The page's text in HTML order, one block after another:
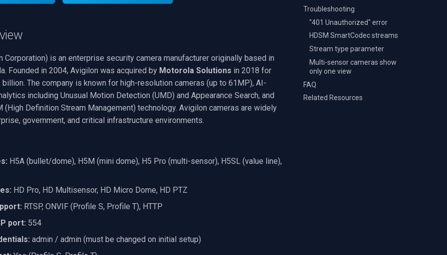
Troubleshooting
"401 Unauthorized" error
HDSM SmartCodec streams
Stream type parameter
Multi-sensor cameras show
only one view
FAQ
Related Resources
Corporation) is an enterprise security camera manufacturer originally based in
Founded in 2004, Avigilon was acquired by Motorola Solutions in 2018 for
The company is known for high-resolution cameras (up to 61MP), AI-
including Unusual Motion Detection (UMD) and Appearance Search, and
(High Definition Stream Management) technology. Avigilon cameras are widely
government, and critical infrastructure environments.
H5A (bullet/dome), H5M (mini dome), H5 Pro (multi-sensor), H5SL (value line),
HD Pro, HD Multisensor, HD Micro Dome, HD PTZ
RTSP, ONVIF (Profile S, Profile T), HTTP
port: 554
admin / admin (must be changed on initial setup)